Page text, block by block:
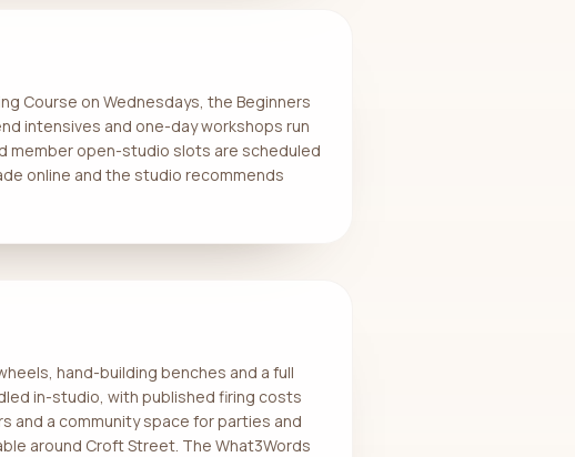
Course on Wednesdays, the Beginners
intensives and one-day workshops run
member open-studio slots are scheduled
online and the studio recommends
hand-building benches and a full
in-studio, with published firing costs
a community space for parties and
around Croft Street. The What3Words